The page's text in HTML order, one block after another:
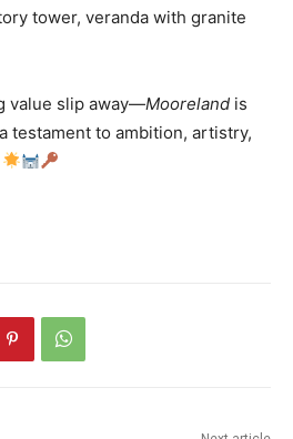
tower, veranda with granite
value slip away—Mooreland is
testament to ambition, artistry,